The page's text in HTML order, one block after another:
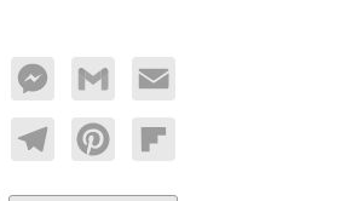
MessengerGmail Email
TelegramPinterestFlipboard